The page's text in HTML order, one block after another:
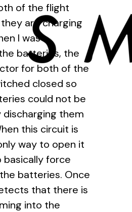
of the flight
are charging
I was
batteries, the
for both of the
closed so
could not be
discharging them
this circuit is
way to open it
basically force
batteries. Once
that there is
into the